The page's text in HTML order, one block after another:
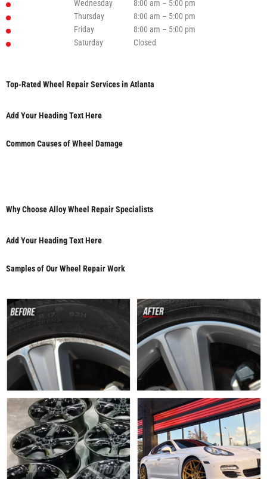
Wednesday
8:00 am – 5:00 pm
Thursday
8:00 am – 5:00 pm
Friday
8:00 am – 5:00 pm
Saturday
Closed
Top-Rated Wheel Repair Services in Atlanta
Add Your Heading Text Here
Common Causes of Wheel Damage
Why Choose Alloy Wheel Repair Specialists
Add Your Heading Text Here
Samples of Our Wheel Repair Work